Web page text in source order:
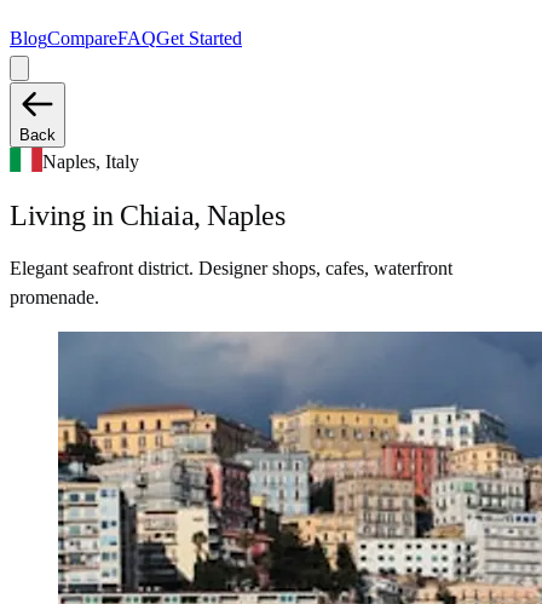
BlogCompareFAQGet Started
Back
Naples, Italy
Living in Chiaia, Naples
Elegant seafront district. Designer shops, cafes, waterfront
promenade.